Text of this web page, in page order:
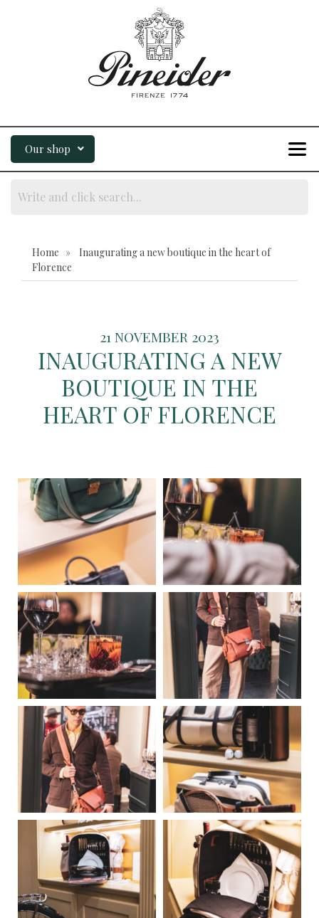
Our shop
Home » Inaugurating a new boutique in the heart of
Florence
21 NOVEMBER 2023
INAUGURATING A NEW
BOUTIQUE IN THE
HEART OF FLORENCE